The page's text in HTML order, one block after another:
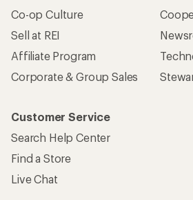
Co-op Culture
Sell at REI
Affiliate Program
Corporate & Group Sales
Customer Service
Search Help Center
Find a Store
Live Chat